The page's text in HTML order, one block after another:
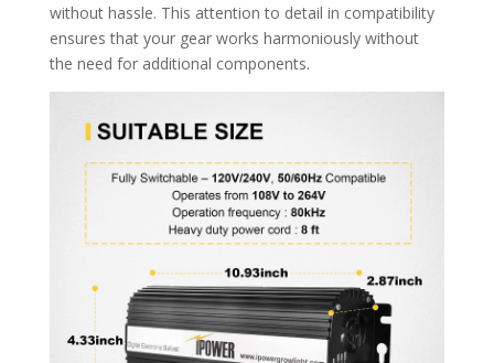
without hassle. This attention to detail in compatibility
ensures that your gear works harmoniously without
the need for additional components.